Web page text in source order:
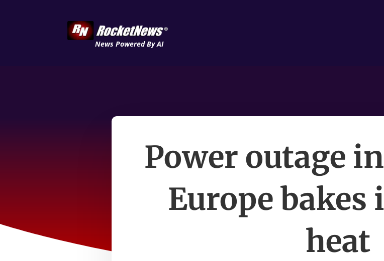
News Powered By AI
Power outage
Europe bakes
heat